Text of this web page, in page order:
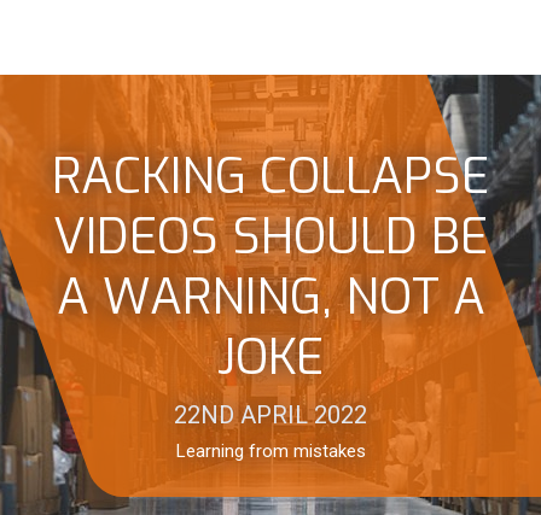
RACKING COLLAPSE
VIDEOS SHOULD BE
A WARNING, NOT A
JOKE
22ND APRIL 2022
Learning from mistakes